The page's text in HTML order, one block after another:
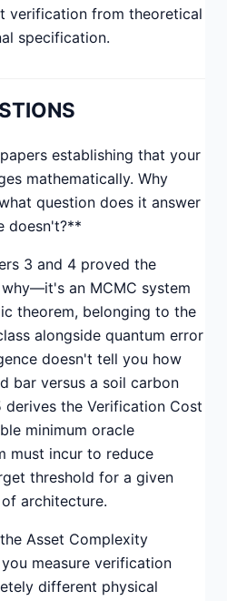
verification from theoretical
specification.
establishing that your
mathematically. Why
question does it answer
doesn't?**
3 and 4 proved the
an MCMC system
theorem, belonging to the
alongside quantum error
doesn't tell you how
bar versus a soil carbon
derives the Verification Cost
minimum oracle
must incur to reduce
threshold for a given
architecture.
Asset Complexity
measure verification
different physical